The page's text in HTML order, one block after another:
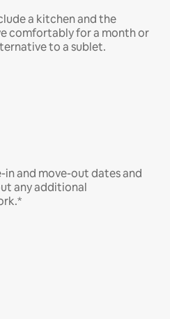
a kitchen and the
comfortably for a month or
to a sublet.
in and move-out dates and
any additional